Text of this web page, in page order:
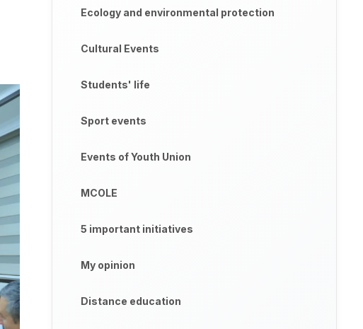
Ecology and environmental protection
Cultural Events
Students' life
Sport events
Events of Youth Union
MCOLE
5 important initiatives
My opinion
Distance education